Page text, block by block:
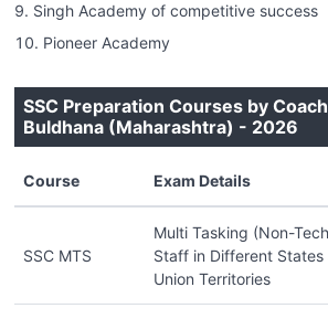
Singh Academy of competitive success
Pioneer Academy
SSC Preparation Courses by
Buldhana (Maharashtra) - 2026
Course Exam Details
SSC MTS
Multi Tasking (Non-
Staff in Different States
Union Territories